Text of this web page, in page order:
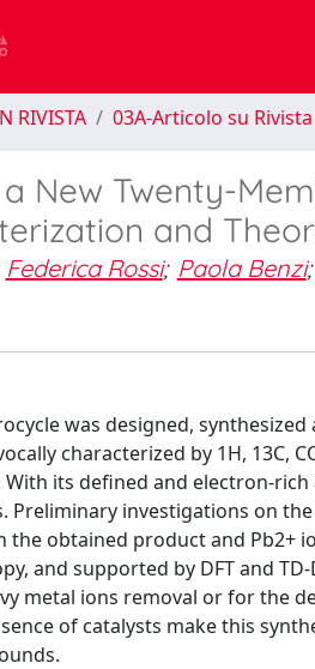
RIVISTA 03A-Articolo su Rivista
New Twenty-
and
Federica Rossi; Paola Benzi;
was designed,
characterized by 1H, 13C,
its defined and electron-
Preliminary investigations on
obtained product and Pb2+
and supported by DFT and
metal ions removal or for the
of catalysts make this